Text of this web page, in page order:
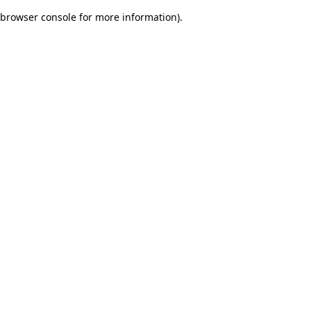
browser console for more information).